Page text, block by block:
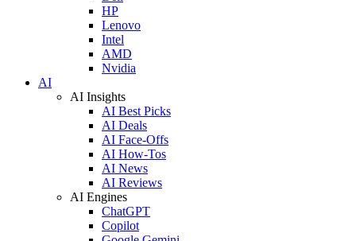
HP
Lenovo
Intel
AMD
Nvidia
AI
AI Insights
AI Best Picks
AI Deals
AI Face-Offs
AI How-Tos
AI News
AI Reviews
AI Engines
ChatGPT
Copilot